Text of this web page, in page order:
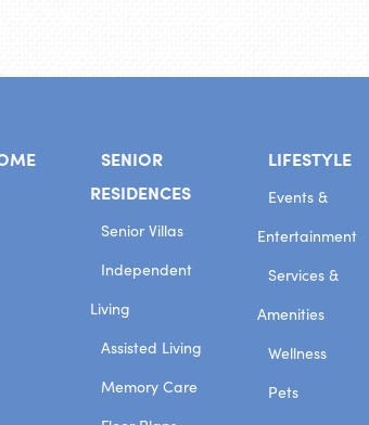
SENIOR
RESIDENCES
Senior Villas
Independent
Living
Assisted Living
Memory Care
LIFESTYLE
Events &
Entertainment
Services &
Amenities
Wellness
Pets